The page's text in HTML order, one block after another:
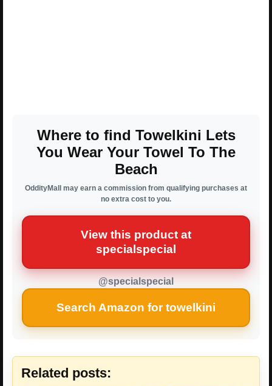
Where to find Towelkini Lets
You Wear Your Towel To The
Beach
OddityMall may earn a commission from qualifying purchases at
no extra cost to you.
View this product at
specialspecial
@specialspecial
Search Amazon for towelkini
Related posts: